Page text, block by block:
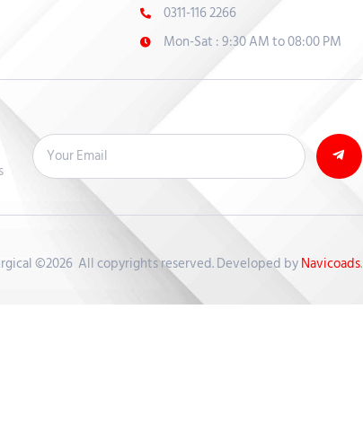
0311-116 2266
Mon-Sat : 9:30 AM to 08:00 PM
©2026 All copyrights reserved. Developed byNavicoads.